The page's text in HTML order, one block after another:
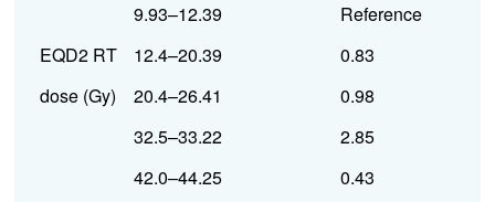
EQD2 RT
dose (Gy)
9.93–12.39
12.4–20.39
20.4–26.41
32.5–33.22
42.0–44.25
Reference
0.83
0.98
2.85
0.43